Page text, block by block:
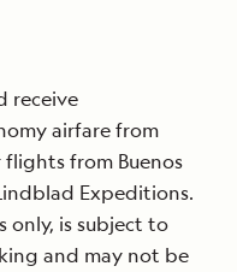
receive
airfare from
from Buenos
Expeditions.
only, is subject to
and may not be